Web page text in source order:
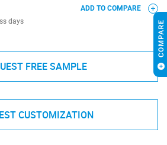
days
ADD TO COMPARE
FREE SAMPLE
CUSTOMIZATION